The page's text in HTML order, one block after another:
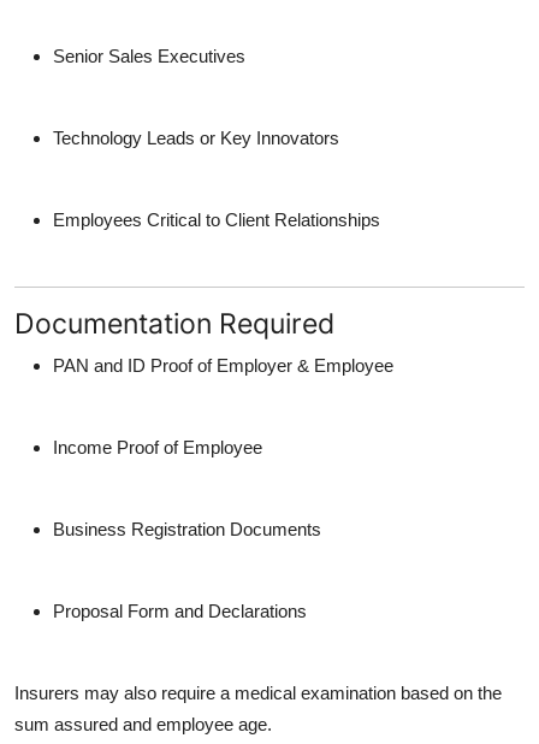
Senior Sales Executives
Technology Leads or Key Innovators
Employees Critical to Client Relationships
Documentation Required
PAN and ID Proof of Employer & Employee
Income Proof of Employee
Business Registration Documents
Proposal Form and Declarations
Insurers may also require a medical examination based on the
sum assured and employee age.